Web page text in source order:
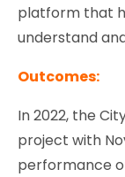
platform that
understand
Outcomes:
In 2022, the
project with
performance